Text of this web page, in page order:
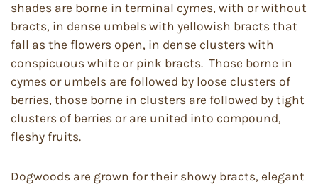
shades are borne in terminal cymes, with or without
bracts, in dense umbels with yellowish bracts that
fall as the flowers open, in dense clusters with
conspicuous white or pink bracts. Those borne in
cymes or umbels are followed by loose clusters of
berries, those borne in clusters are followed by tight
clusters of berries or are united into compound,
fleshy fruits.
Dogwoods are grown for their showy bracts, elegant